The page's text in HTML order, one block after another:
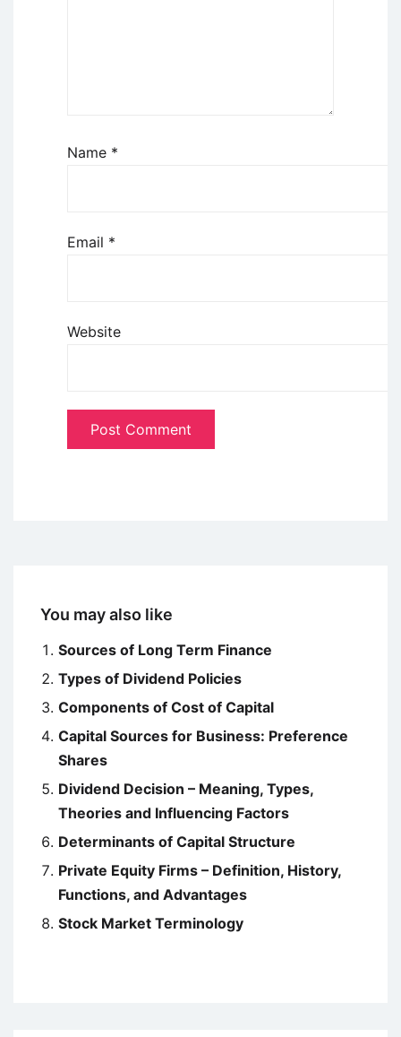
Name *
Email *
Website
You may also like
Sources of Long Term Finance
Types of Dividend Policies
Components of Cost of Capital
Capital Sources for Business: Preference
Shares
Dividend Decision – Meaning, Types,
Theories and Influencing Factors
Determinants of Capital Structure
Private Equity Firms – Definition, History,
Functions, and Advantages
Stock Market Terminology